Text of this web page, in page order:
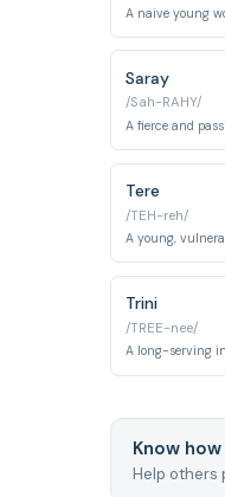
Saray
/Sah-RAHY/
Tere
/TEH-reh/
Trini
/TREE-nee/
Know
Help others